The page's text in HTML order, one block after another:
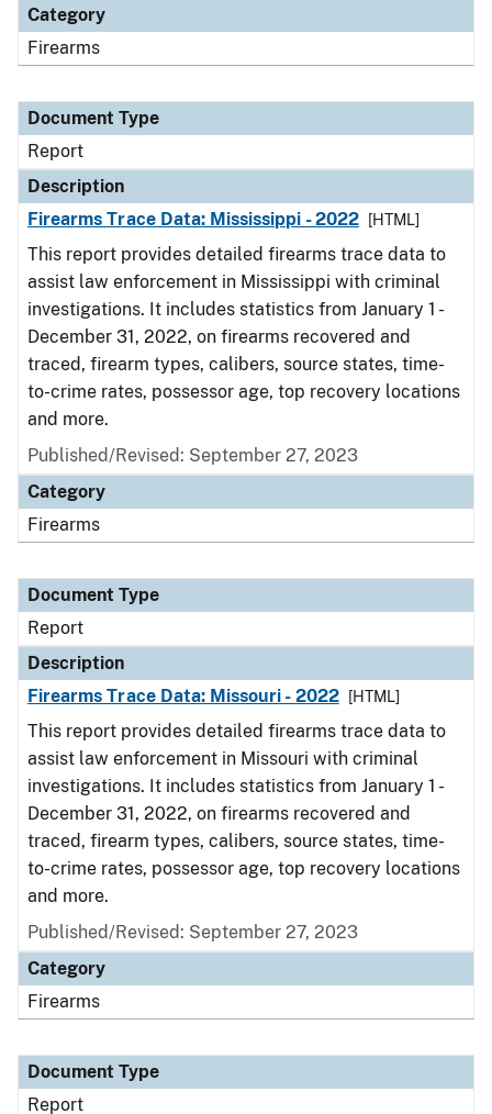
Category
Firearms
Document Type
Report
Description
Firearms Trace Data: Mississippi - 2022
[HTML]
This report provides detailed firearms trace data to
assist law enforcement in Mississippi with criminal
investigations. It includes statistics from January 1 -
December 31, 2022, on firearms recovered and
traced, firearm types, calibers, source states, time-
to-crime rates, possessor age, top recovery locations
and more.
Published/Revised: September 27, 2023
Category
Firearms
Document Type
Report
Description
Firearms Trace Data: Missouri - 2022
[HTML]
This report provides detailed firearms trace data to
assist law enforcement in Missouri with criminal
investigations. It includes statistics from January 1 -
December 31, 2022, on firearms recovered and
traced, firearm types, calibers, source states, time-
to-crime rates, possessor age, top recovery locations
and more.
Published/Revised: September 27, 2023
Category
Firearms
Document Type
Report